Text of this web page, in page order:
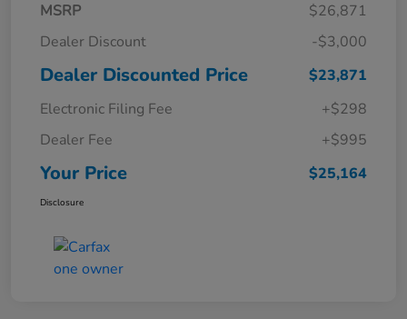
MSRP
$26,871
Dealer Discount
-$3,000
Dealer Discounted Price
$23,871
Electronic Filing Fee
+$298
Dealer Fee
+$995
Your Price $25,164
Disclosure